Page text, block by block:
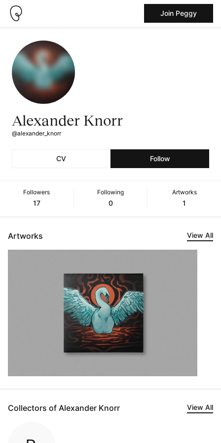
Join Peggy
Alexander Knorr
@alexander_knorr
CV Follow
Followers
17
Following
0
Artworks
1
Artworks View All
Collectors of Alexander Knorr View All